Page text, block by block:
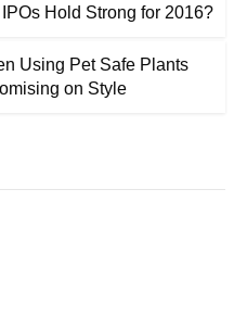
Hold Strong for 2016?
Using Pet Safe Plants
on Style